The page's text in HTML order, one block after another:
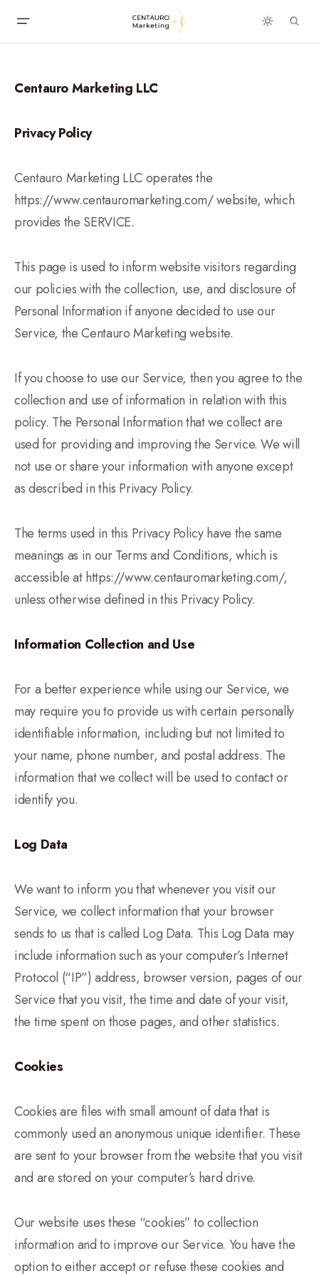
Centauro Marketing LLC
Privacy Policy
Centauro Marketing LLC operates the
https://www.centauromarketing.com/ website, which
provides the SERVICE.
This page is used to inform website visitors regarding
our policies with the collection, use, and disclosure of
Personal Information if anyone decided to use our
Service, the Centauro Marketing website.
If you choose to use our Service, then you agree to the
collection and use of information in relation with this
policy. The Personal Information that we collect are
used for providing and improving the Service. We will
not use or share your information with anyone except
as described in this Privacy Policy.
The terms used in this Privacy Policy have the same
meanings as in our Terms and Conditions, which is
accessible at https://www.centauromarketing.com/,
unless otherwise defined in this Privacy Policy.
Information Collection and Use
For a better experience while using our Service, we
may require you to provide us with certain personally
identifiable information, including but not limited to
your name, phone number, and postal address. The
information that we collect will be used to contact or
identify you.
Log Data
We want to inform you that whenever you visit our
Service, we collect information that your browser
sends to us that is called Log Data. This Log Data may
include information such as your computer’s Internet
Protocol (“IP”) address, browser version, pages of our
Service that you visit, the time and date of your visit,
the time spent on those pages, and other statistics.
Cookies
Cookies are files with small amount of data that is
commonly used an anonymous unique identifier. These
are sent to your browser from the website that you visit
and are stored on your computer’s hard drive.
Our website uses these “cookies” to collection
information and to improve our Service. You have the
option to either accept or refuse these cookies and